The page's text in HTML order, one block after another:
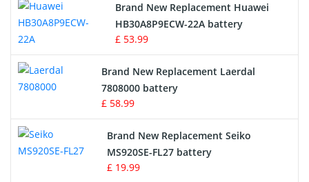
Drone Battery
Crane Remote Control Battery
Radio Equipment Battery Chargers
Survey Equipment Charger
Game Console Battery
Brand New Replacement Huawei
HB30A8P9ECW-22A battery
£ 53.99
Brand New Replacement Laerdal
7808000 battery
£ 58.99
Brand New Replacement Seiko
MS920SE-FL27 battery
£ 19.99